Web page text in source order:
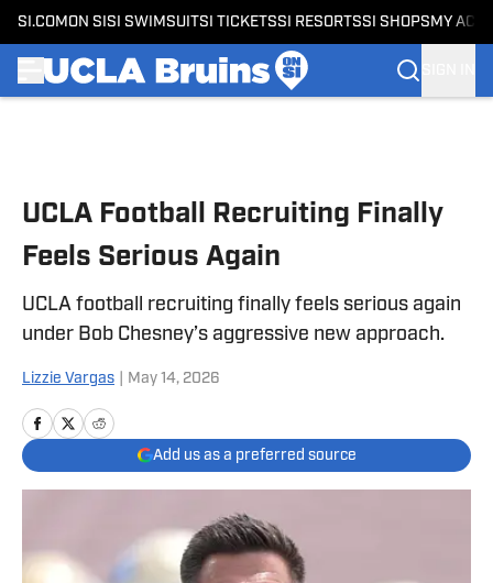
SI.COM ON SI SI SWIMSUITSI TICKETSSI RESORTSSI SHOPS MY
UCLA Football Recruiting Finally
Feels Serious Again
UCLA football recruiting finally feels serious again
under Bob Chesney’s aggressive new approach.
Lizzie Vargas May 14, 2026
Add us as a preferred source